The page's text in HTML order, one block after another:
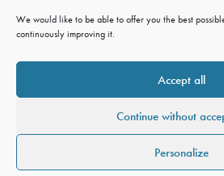
We would like to be able to offer you the best
continuously improving it.
Accept all
Continue without
Personalize